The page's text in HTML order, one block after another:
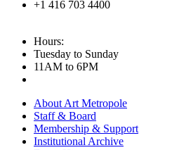
+1 416 703 4400
Hours:
Tuesday to Sunday
11AM to 6PM
About Art Metropole
Staff & Board
Membership & Support
Institutional Archive